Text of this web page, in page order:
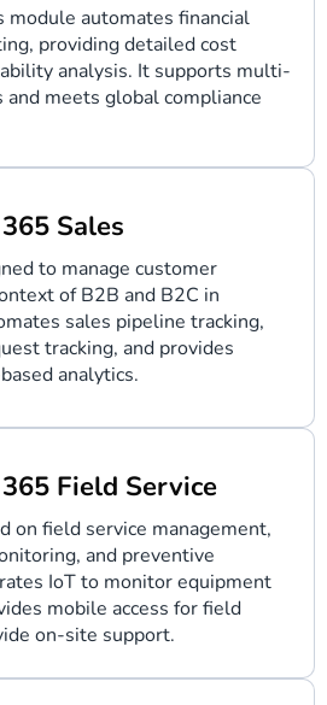
module automates financial
providing detailed cost
analysis. It supports multi-
and meets global compliance
Sales
to manage customer
of B2B and B2C in
sales pipeline tracking,
tracking, and provides
analytics.
Field Service
on field service management,
and preventive
IoT to monitor equipment
mobile access for field
on-site support.